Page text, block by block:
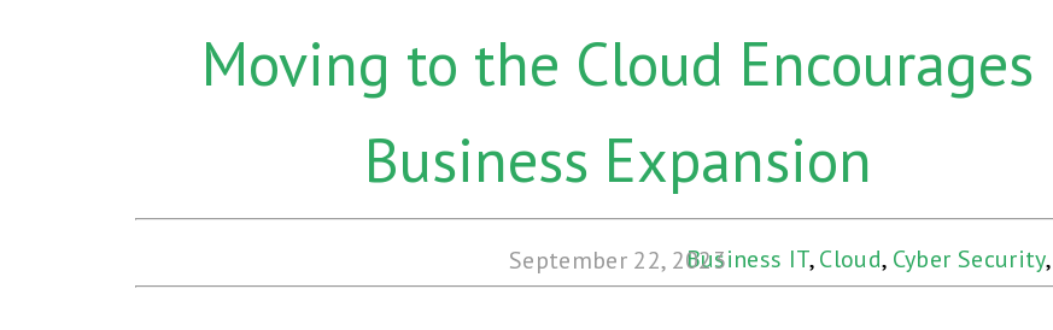
Moving to the Cloud Encourages
Business Expansion
September 22, 2023Business IT,Cloud, Cyber Security,
Disaster Recovery,Hybrid Cloud,Web